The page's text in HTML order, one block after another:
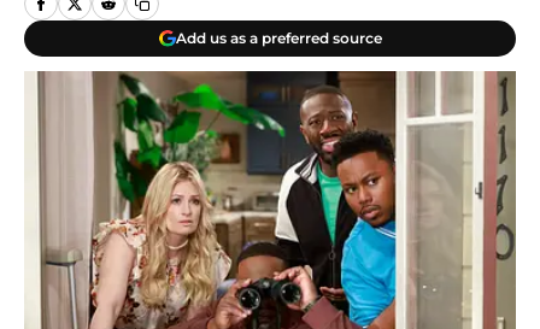
Add us as a preferred source